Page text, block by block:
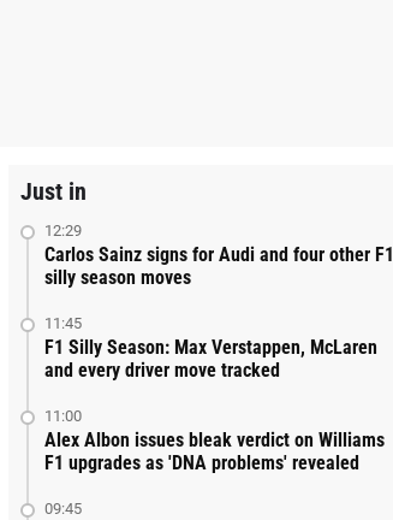
Just in
12:29
Carlos Sainz signs for Audi and four other F1
silly season moves
11:45
F1 Silly Season: Max Verstappen, McLaren
and every driver move tracked
11:00
Alex Albon issues bleak verdict on Williams
F1 upgrades as 'DNA problems' revealed
09:45